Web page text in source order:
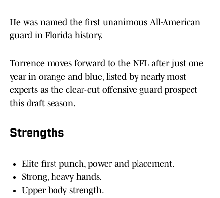
He was named the first unanimous All-American
guard in Florida history.
Torrence moves forward to the NFL after just one
year in orange and blue, listed by nearly most
experts as the clear-cut offensive guard prospect
this draft season.
Strengths
Elite first punch, power and placement.
Strong, heavy hands.
Upper body strength.